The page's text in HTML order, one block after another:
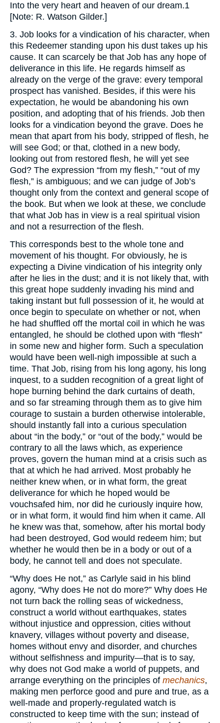
Into the very heart and heaven of our dream.1
[Note: R. Watson Gilder.]
3. Job looks for a vindication of his character, when
this Redeemer standing upon his dust takes up his
cause. It can scarcely be that Job has any hope of
deliverance in this life. He regards himself as
already on the verge of the grave: every temporal
prospect has vanished. Besides, if this were his
expectation, he would be abandoning his own
position, and adopting that of his friends. Job then
looks for a vindication beyond the grave. Does he
mean that apart from his body, stripped of flesh, he
will see God; or that, clothed in a new body,
looking out from restored flesh, he will yet see
God? The expression “from my flesh,” “out of my
flesh,” is ambiguous; and we can judge of Job’s
thought only from the context and general scope of
the book. But when we look at these, we conclude
that what Job has in view is a real spiritual vision
and not a resurrection of the flesh.
This corresponds best to the whole tone and
movement of his thought. For obviously, he is
expecting a Divine vindication of his integrity only
after he lies in the dust; and it is not likely that, with
this great hope suddenly invading his mind and
taking instant but full possession of it, he would at
once begin to speculate on whether or not, when
he had shuffled off the mortal coil in which he was
entangled, he should be clothed upon with “flesh”
in some new and higher form. Such a speculation
would have been well-nigh impossible at such a
time. That Job, rising from his long agony, his long
inquest, to a sudden recognition of a great light of
hope burning behind the dark curtains of death,
and so far streaming through them as to give him
courage to sustain a burden otherwise intolerable,
should instantly fall into a curious speculation
about “in the body,” or “out of the body,” would be
contrary to all the laws which, as experience
proves, govern the human mind at a crisis such as
that at which he had arrived. Most probably he
neither knew when, or in what form, the great
deliverance for which he hoped would be
vouchsafed him, nor did he curiously inquire how,
or in what form, it would find him when it came. All
he knew was that, somehow, after his mortal body
had been destroyed, God would redeem him; but
whether he would then be in a body or out of a
body, he cannot tell and does not speculate.
“Why does He not,” as Carlyle said in his blind
agony, “Why does He not do more?” Why does He
not turn back the rolling seas of wickedness,
construct a world without earthquakes, states
without injustice and oppression, cities without
knavery, villages without poverty and disease,
homes without envy and disorder, and churches
without selfishness and impurity—that is to say,
why does not God make a world of puppets, and
arrange everything on the principles of mechanics,
making men perforce good and pure and true, as a
well-made and properly-regulated watch is
constructed to keep time with the sun; instead of